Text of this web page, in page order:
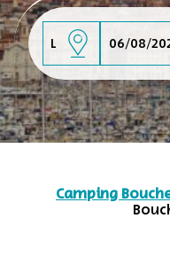
Camping